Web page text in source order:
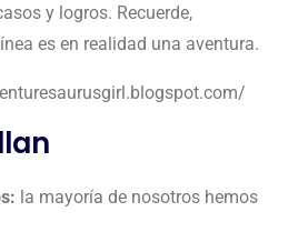
y logros. Recuerde,
es en realidad una aventura.
la mayoría de nosotros hemos